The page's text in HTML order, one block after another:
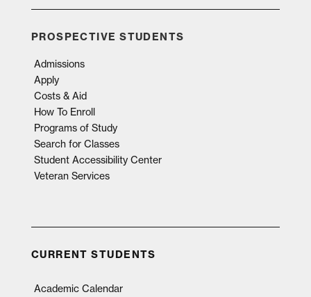
PROSPECTIVE STUDENTS
Admissions
Apply
Costs & Aid
How To Enroll
Programs of Study
Search for Classes
Student Accessibility Center
Veteran Services
CURRENT STUDENTS
Academic Calendar